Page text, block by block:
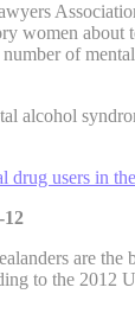
women about
of
alcohol
drug users in
12
are the
to the 2012